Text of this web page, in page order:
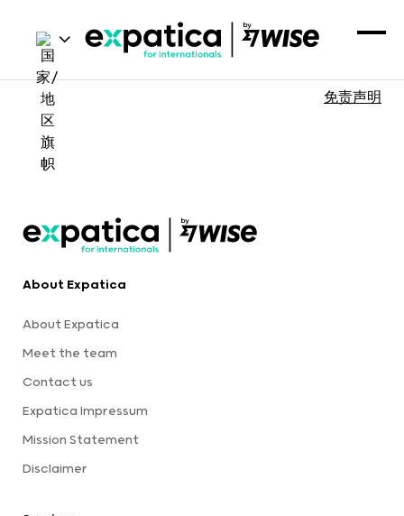
免责声明
About Expatica
About Expatica
Meet the team
Contact us
Expatica Impressum
Mission Statement
Disclaimer